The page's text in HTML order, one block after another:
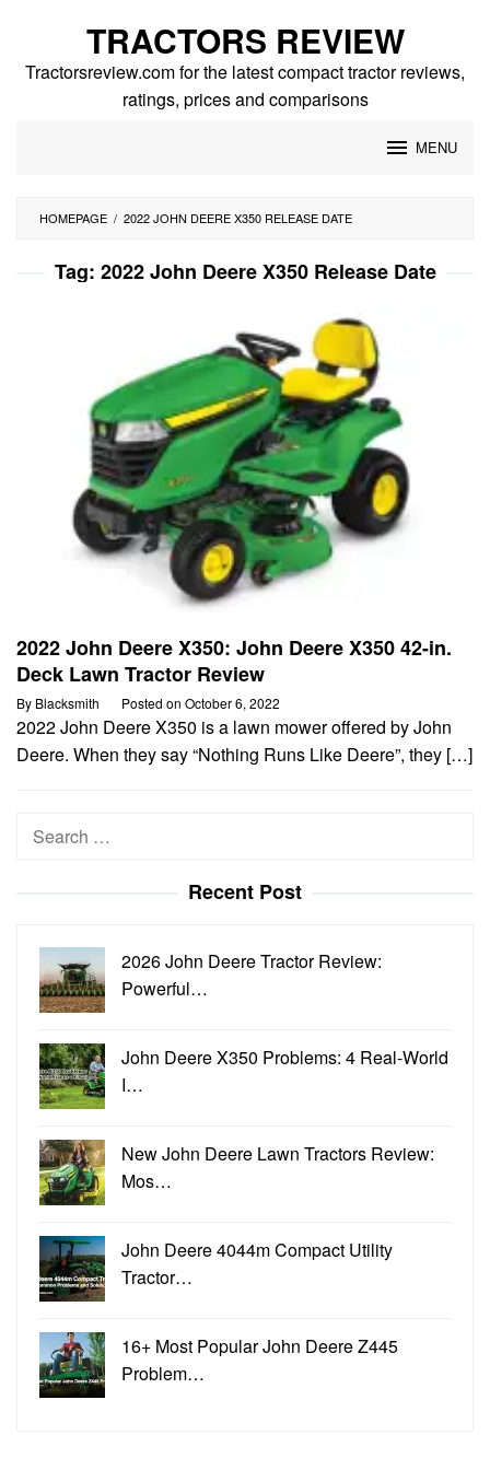
content
TRACTORS REVIEW
Tractorsreview.com for the latest compact tractor reviews,
ratings, prices and comparisons
MENU
HOMEPAGE / 2022 JOHN DEERE X350 RELEASE DATE
Tag: 2022 John Deere X350 Release Date
2022 John Deere X350: John Deere X350 42-in.
Deck Lawn Tractor Review
By Blacksmith Posted on October 6, 2022
2022 John Deere X350 is a lawn mower offered by John
Deere. When they say “Nothing Runs Like Deere”, they […]
Search
Recent Post
2026 John Deere Tractor Review:
Powerful…
John Deere X350 Problems: 4 Real-World
I…
New John Deere Lawn Tractors Review:
Mos…
John Deere 4044m Compact Utility
Tractor…
16+ Most Popular John Deere Z445
Problem…